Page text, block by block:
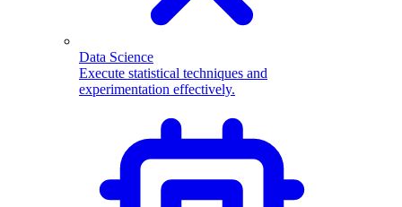
Data Science
Execute statistical techniques and
experimentation effectively.